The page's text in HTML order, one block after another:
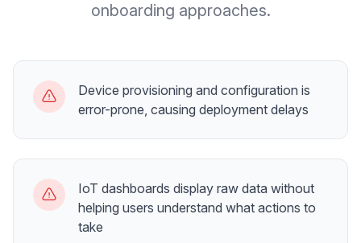
onboarding approaches.
Device provisioning and configuration is
error-prone, causing deployment delays
IoT dashboards display raw data without
helping users understand what actions to
take